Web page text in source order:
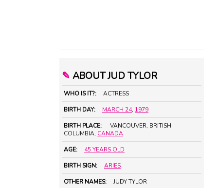
✎ ABOUT JUD TYLOR
WHO IS IT?: ACTRESS
BIRTH DAY: MARCH 24, 1979
BIRTH PLACE:
VANCOUVER, BRITISH
COLUMBIA, CANADA
AGE: 45 YEARS OLD
BIRTH SIGN: ARIES
OTHER NAMES: JUDY TYLOR